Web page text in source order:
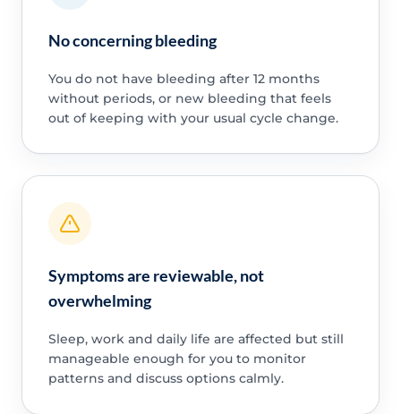
No concerning bleeding
You do not have bleeding after 12 months
without periods, or new bleeding that feels
out of keeping with your usual cycle change.
Symptoms are reviewable, not
overwhelming
Sleep, work and daily life are affected but still
manageable enough for you to monitor
patterns and discuss options calmly.